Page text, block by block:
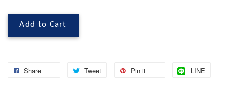
Add to Cart
Share Tweet Pin it LINE